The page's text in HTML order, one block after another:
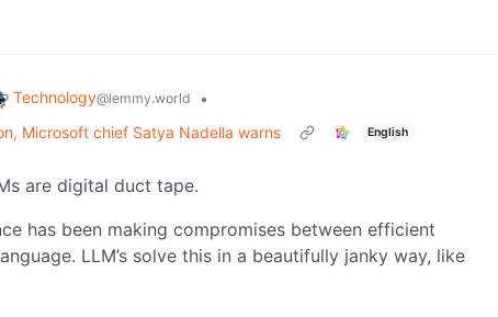
Technology@lemmy.world
•
Microsoft chief Satya Nadella warns
English
are digital duct tape.
has been making compromises between efficient
LLM’s solve this in a beautifully janky way, like